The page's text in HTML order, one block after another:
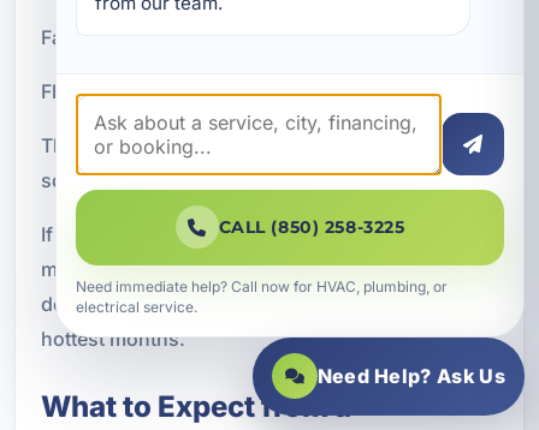
Fast approval process
Flexible terms for qualifying customers
The ability to move forward with installation
sooner
If your current system is failing or no longer
meeting your needs, financing can help you avoid
delaying a necessary upgrade during Parker's
hottest months.
What to Expect from a
CALL (850) 258-3225
Need immediate help? Call now for HVAC, plumbing, or
electrical service.
Need Help? Ask Us